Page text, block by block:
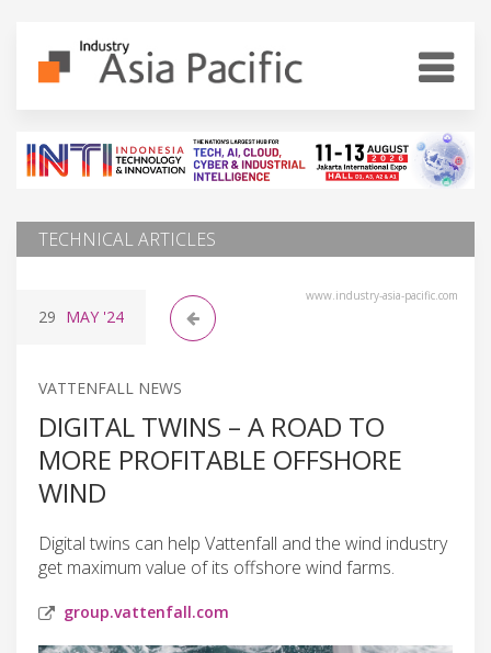
TECHNICAL ARTICLES
www.industry-asia-pacific.com
29 MAY '24
VATTENFALL NEWS
DIGITAL TWINS – A ROAD TO
MORE PROFITABLE OFFSHORE
WIND
Digital twins can help Vattenfall and the wind industry
get maximum value of its offshore wind farms.
group.vattenfall.com